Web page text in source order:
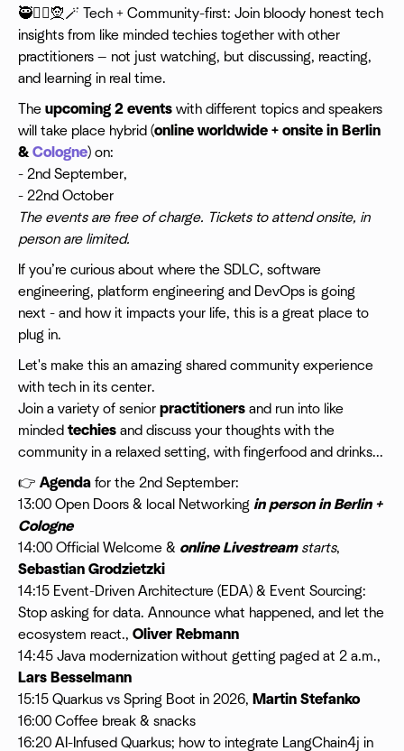
🥷🧙‍♀️🧝🪄 Tech + Community-first: Join bloody honest tech
insights from like minded techies together with other
practitioners — not just watching, but discussing, reacting,
and learning in real time.
​The upcoming 2 events with different topics and speakers
will take place hybrid (online worldwide + onsite in Berlin
& Cologne) on:
- 2nd September,
- 22nd October
The events are free of charge. Tickets to attend onsite, in
person are limited.
If you’re curious about where the SDLC, software
engineering, platform engineering and DevOps is going
next - and how it impacts your life, this is a great place to
plug in.
Let's make this an amazing shared community experience
with tech in its center.
Join a variety of senior practitioners and run into like
minded techies and discuss your thoughts with the
community in a relaxed setting, with fingerfood and drinks...
👉 Agenda for the 2nd September:
13:00 Open Doors & local Networking in person in Berlin +
Cologne
14:00 Official Welcome & online Livestream starts,
Sebastian Grodzietzki
14:15 Event-Driven Architecture (EDA) & Event Sourcing:
Stop asking for data. Announce what happened, and let the
ecosystem react., Oliver Rebmann
14:45 Java modernization without getting paged at 2 a.m.,
Lars Besselmann
15:15 Quarkus vs Spring Boot in 2026, Martin Stefanko
16:00 Coffee break & snacks
16:20 AI-Infused Quarkus; how to integrate LangChain4j in